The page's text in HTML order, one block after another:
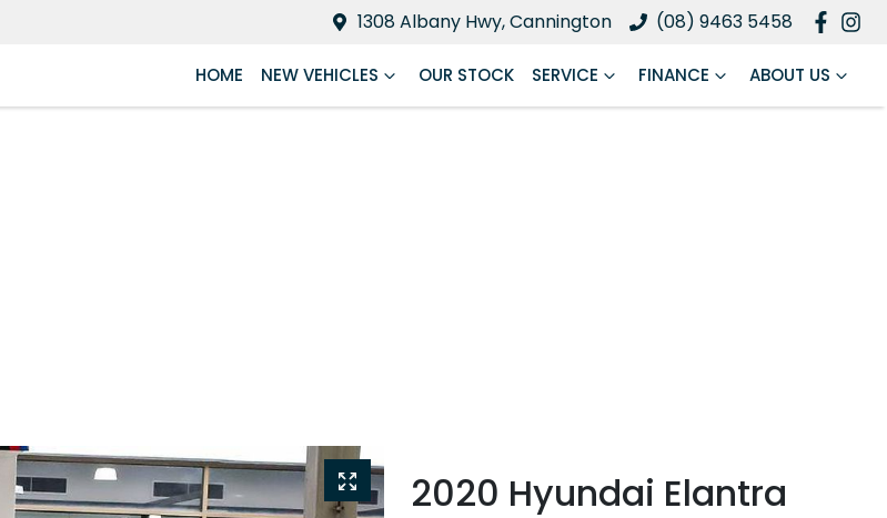
1308 Albany Hwy, Cannington (08) 9463 5458
HOME NEW VEHICLES OUR STOCK SERVICE FINANCE ABOUT US
2020 Hyundai Elantra